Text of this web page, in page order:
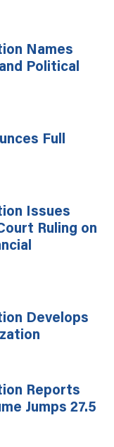
Names
Political
Full
Issues
Ruling on
Develops
Reports
Jumps 27.5